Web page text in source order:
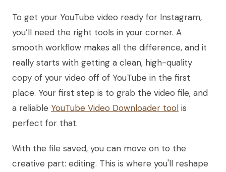
To get your YouTube video ready for Instagram,
you’ll need the right tools in your corner. A
smooth workflow makes all the difference, and it
really starts with getting a clean, high-quality
copy of your video off of YouTube in the first
place. Your first step is to grab the video file, and
a reliable YouTube Video Downloader tool is
perfect for that.
With the file saved, you can move on to the
creative part: editing. This is where you'll reshape